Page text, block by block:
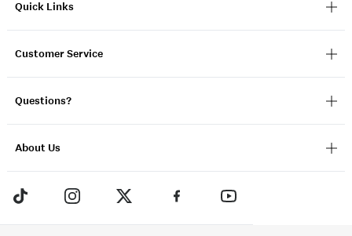
Quick Links
Customer Service
Questions?
About Us